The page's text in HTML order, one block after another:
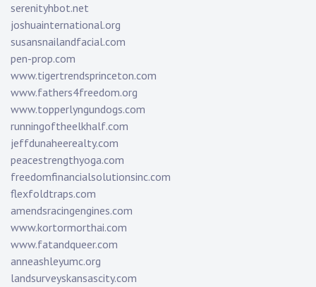
serenityhbot.net
joshuainternational.org
susansnailandfacial.com
pen-prop.com
www.tigertrendsprinceton.com
www.fathers4freedom.org
www.topperlyngundogs.com
runningoftheelkhalf.com
jeffdunaheerealty.com
peacestrengthyoga.com
freedomfinancialsolutionsinc.com
flexfoldtraps.com
amendsracingengines.com
www.kortormorthai.com
www.fatandqueer.com
anneashleyumc.org
landsurveyskansascity.com